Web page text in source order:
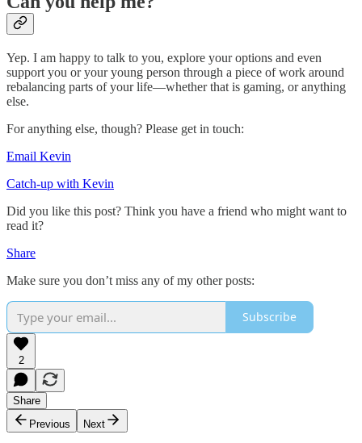
Yep. I am happy to talk to you, explore your options and even
support you or your young person through a piece of work around
rebalancing parts of your life—whether that is gaming, or anything
else.
For anything else, though? Please get in touch:
Email Kevin
Catch-up with Kevin
Did you like this post? Think you have a friend who might want to
read it?
Share
Make sure you don’t miss any of my other posts:
Subscribe
2
Share
Previous
Next